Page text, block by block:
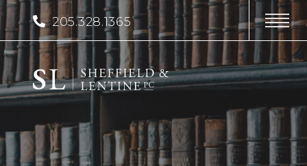
205.328.1365